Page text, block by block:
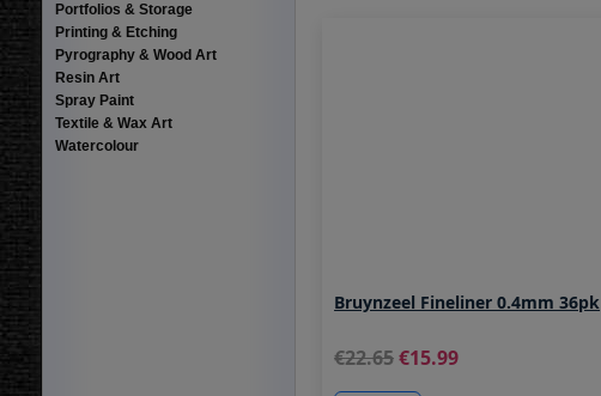
Portfolios & Storage
Printing & Etching
Pyrography & Wood Art
Resin Art
Spray Paint
Textile & Wax Art
Watercolour
Bruynzeel Fineliner 0.4mm 36pk
22.65 15.99